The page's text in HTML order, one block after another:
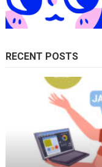
RECENT POSTS